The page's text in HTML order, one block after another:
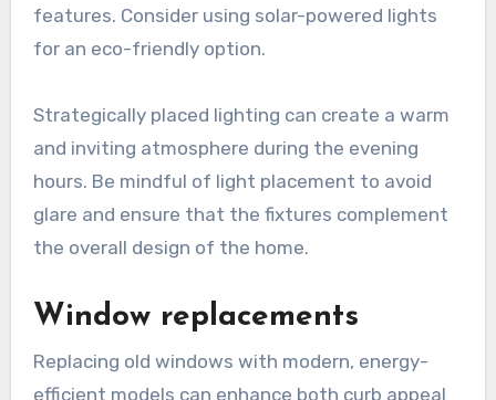
features. Consider using solar-powered lights
for an eco-friendly option.
Strategically placed lighting can create a warm
and inviting atmosphere during the evening
hours. Be mindful of light placement to avoid
glare and ensure that the fixtures complement
the overall design of the home.
Window replacements
Replacing old windows with modern, energy-
efficient models can enhance both curb appeal